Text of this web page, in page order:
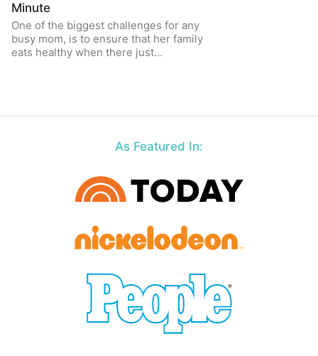
Minute
One of the biggest challenges for any
busy mom, is to ensure that her family
eats healthy when there just…
As Featured In: